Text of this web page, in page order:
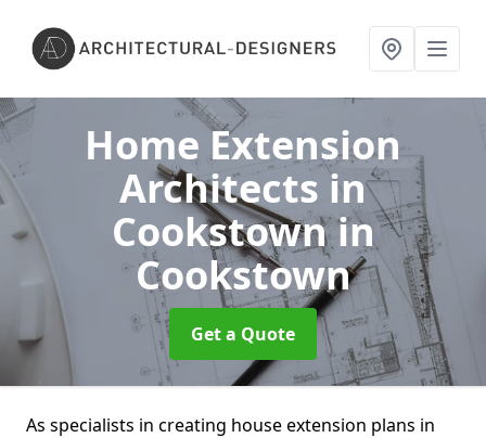
Home Extension
Architects in
Cookstownin
Cookstown
Get a Quote
As specialists in creating house extension plans in